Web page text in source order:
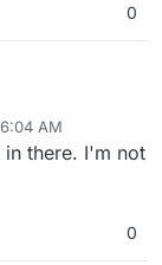
0
AM
there. I'm not
0